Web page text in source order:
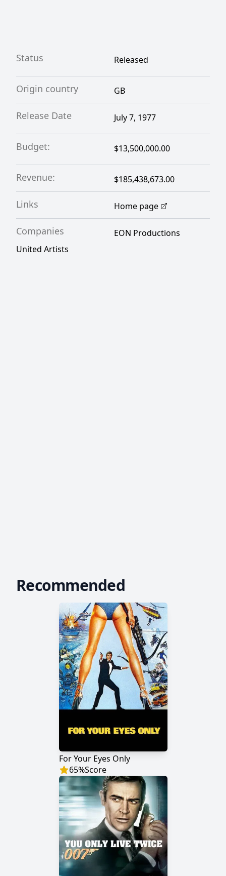
Status Released
Origin country GB
Release Date July 7, 1977
Budget: $13,500,000.00
Revenue: $185,438,673.00
Links Home page
Companies
EON Productions
United Artists
Recommended
For Your Eyes Only
65%Score